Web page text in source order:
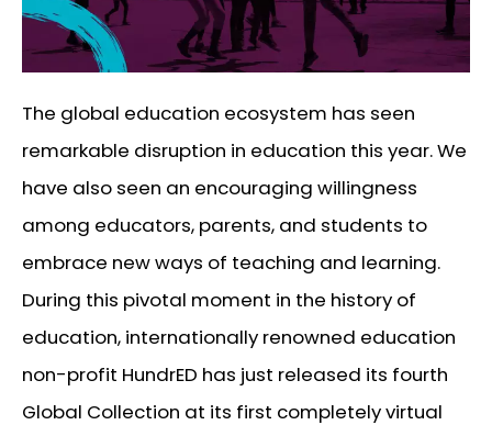
The global education ecosystem has seen
remarkable disruption in education this year. We
have also seen an encouraging willingness
among educators, parents, and students to
embrace new ways of teaching and learning.
During this pivotal moment in the history of
education, internationally renowned education
non-profit HundrED has just released its fourth
Global Collection at its first completely virtual